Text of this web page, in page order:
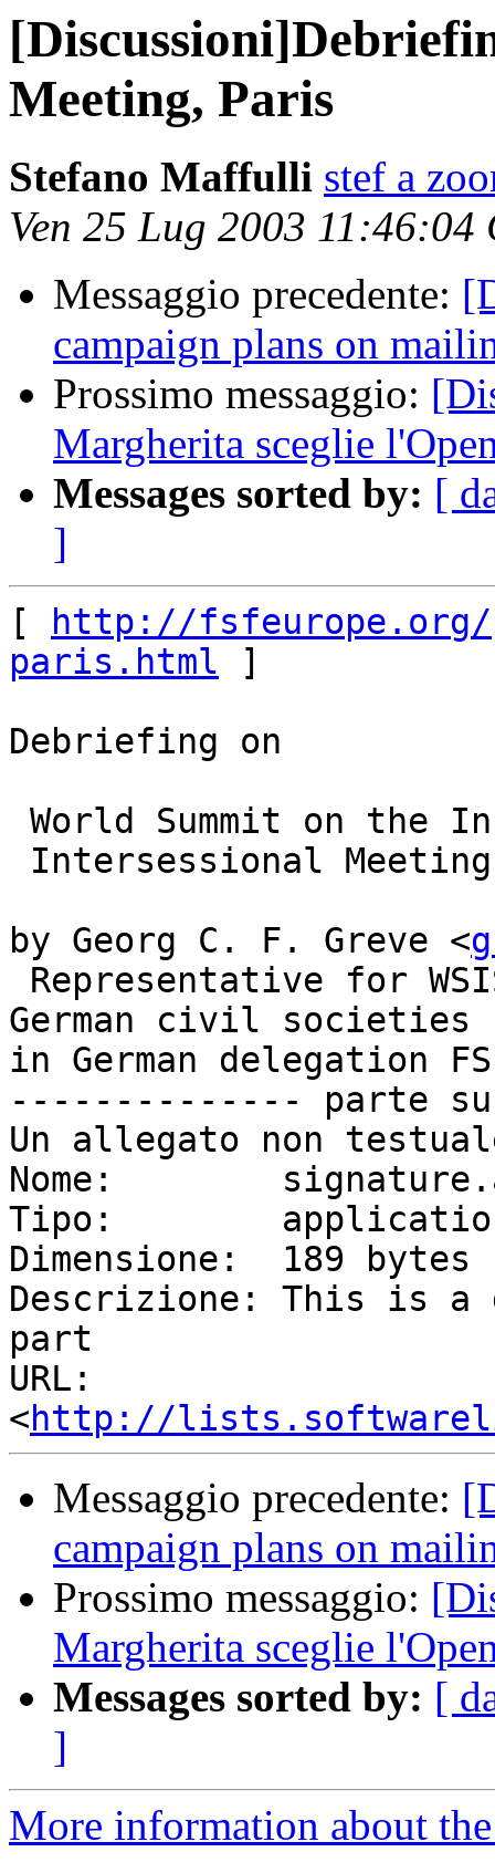
Meeting, Paris
Stefano Maffulli stef a
Ven 25 Lug 2003 11:46:04
Messaggio precedente:
campaign plans on
Prossimo messaggio:
Margherita sceglie
Messages sorted by: [
]
[
http://
paris.html ]
Debriefing on
by Georg C. F. Greve <
German civil societies
in German delegation
-------------- parte
Un allegato non
Nome:
Tipo:
Dimensione:  189 bytes
Descrizione: This is a
part
URL:
<http://
Messaggio precedente:
campaign plans on
Prossimo messaggio:
Margherita sceglie
Messages sorted by: [
]
More information about